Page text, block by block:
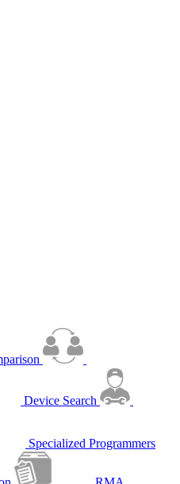
Device Search
Specialized Programmers